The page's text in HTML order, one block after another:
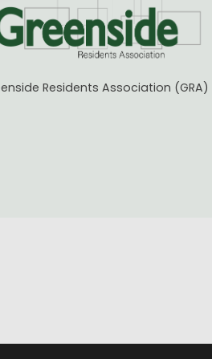
Residents Association (GRA)